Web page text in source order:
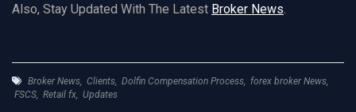
Also, Stay Updated With The Latest Broker News.
Broker News, Clients, Dolfin Compensation Process, forex broker News,
FSCS, Retail fx, Updates